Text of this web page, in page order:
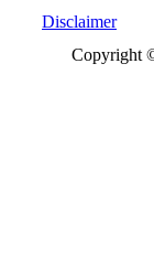
Disclaimer
Copyright